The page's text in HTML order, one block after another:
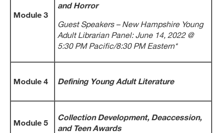
Module 3
and Horror
Guest Speakers – New Hampshire Young
Adult Librarian Panel: June 14, 2022 @
5:30 PM Pacific/8:30 PM Eastern*
Module 4 Defining Young Adult Literature
Module 5
Collection Development, Deaccession,
and Teen Awards